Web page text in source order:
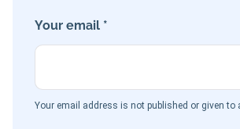
Your email *
Your email address is not published or given to